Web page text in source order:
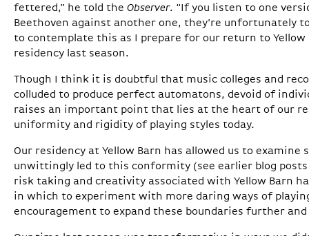
fettered,” he told the Observer. “If you listen to one
Beethoven against another one, they’re unfortunately
to contemplate this as I prepare for our return to Yellow
residency last season.
Though I think it is doubtful that music colleges and
colluded to produce perfect automatons, devoid of
raises an important point that lies at the heart of our
uniformity and rigidity of playing styles today.
Our residency at Yellow Barn has allowed us to
unwittingly led to this conformity (see earlier blog
risk taking and creativity associated with Yellow Barn
in which to experiment with more daring ways of
encouragement to expand these boundaries further